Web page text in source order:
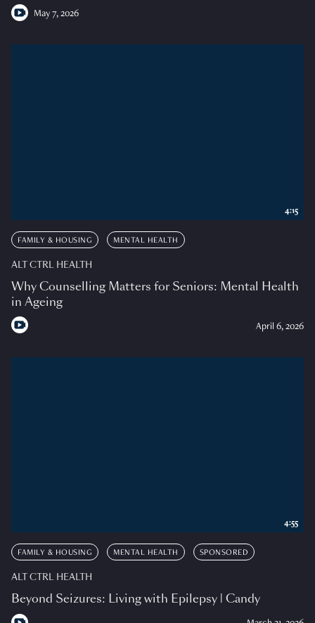
May 7, 2026
FAMILY & HOUSING MENTAL HEALTH
ALT CTRL HEALTH
Why Counselling Matters for Seniors: Mental Health
in Ageing
April 6, 2026
4:15
FAMILY & HOUSING MENTAL HEALTH SPONSORED
ALT CTRL HEALTH
Beyond Seizures: Living with Epilepsy | Candy
4:55